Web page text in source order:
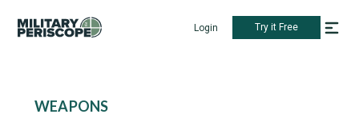
Login Try it Free
WEAPONS